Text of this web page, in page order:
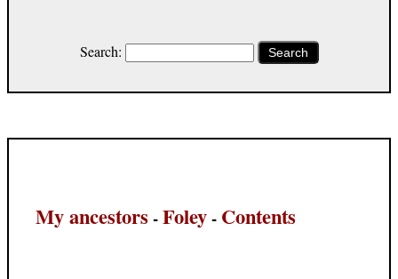
Search: Search
My ancestors -Foley- Contents